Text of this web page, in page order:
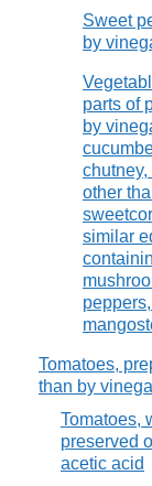
Sweet
by
parts of
by
other
similar
Tomatoes,
than by
Tomatoes,
preserved
acetic acid